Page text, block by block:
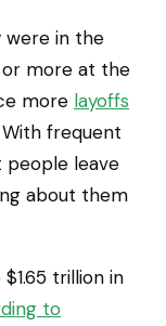
were in the
or more at the
more layoffs
frequent
people leave
about them
trillion in
to